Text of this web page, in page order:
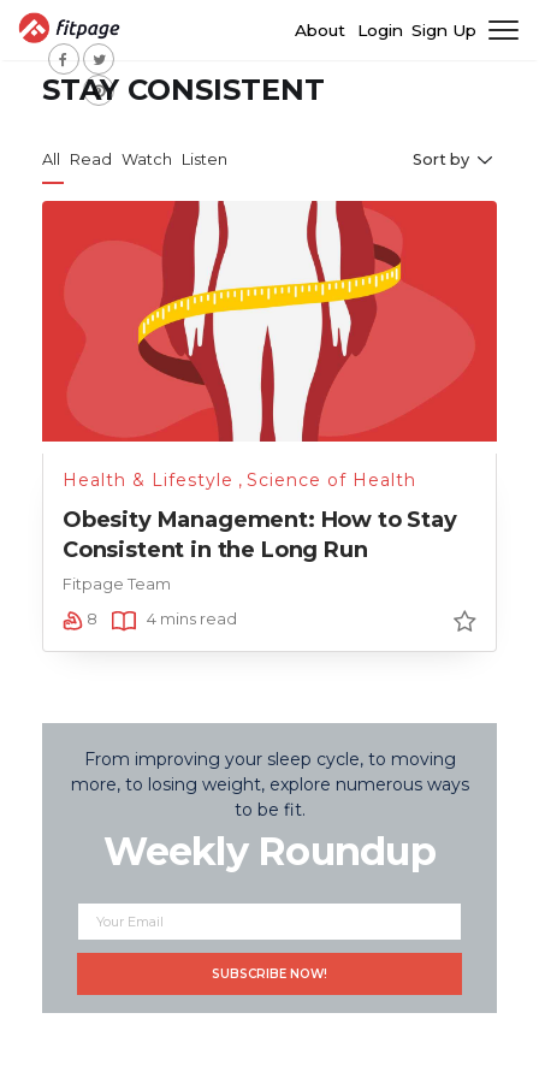
About Login Sign Up
STAY CONSISTENT
All Read Watch Listen Sort by
Health & Lifestyle , Science of Health
Obesity Management: How to Stay
Consistent in the Long Run
Fitpage Team
8
4 mins read
From improving your sleep cycle, to moving
more, to losing weight, explore numerous ways
to be fit.
Weekly Roundup